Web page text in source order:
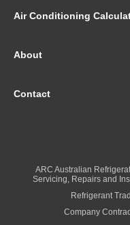
Air Conditioning
About
Contact
ARC Australian
Servicing, Repairs and
Refrigerant
Company